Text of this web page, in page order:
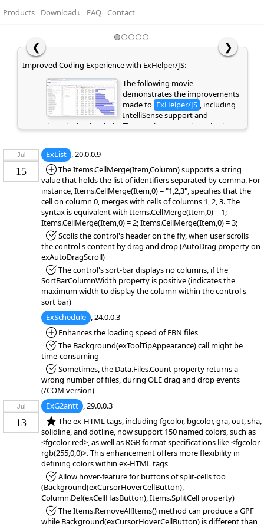
Products Download↓ FAQ Contact
❮ ❯
Improved Coding Experience with ExHelper/JS:
The following movie
demonstrates the improvements
made to ExHelper/JS , including
IntelliSense support and
integrated online help. These enhancements make it
into your application, while providing quick access to
relevant information directly as you code. If you are
already a customer or have previously evaluated the
library, please clear your browser cache/history to ensure
the latest library files are loaded instead of cached
versions. Otherwise, the page may appear empty or
display errors.
Jul
15
ExList , 20.0.0.9
*Added:
The Items.CellMerge(Item,Column) supports a string
value that holds the list of identifiers separated by comma. For
instance, Items.CellMerge(Item,0) = "1,2,3", specifies that the
cell on column 0, merges with cells of columns 1, 2, 3. The
syntax is equivalent with Items.CellMerge(Item,0) = 1;
Items.CellMerge(Item,0) = 2; Items.CellMerge(Item,0) = 3;
*Fixed:Scolls the control's header on the fly, when user scrolls
the control's content by drag and drop (AutoDrag property on
exAutoDragScroll)
*Fixed:The control's sort-bar displays no columns, if the
SortBarColumnWidth property is positive (indicates the
maximum width to display the column within the control's
sort bar)
ExSchedule , 24.0.0.3
*Added:
Enhances the loading speed of EBN files
*Fixed:The Background(exToolTipAppearance) call might be
time-consuming
*Fixed:Sometimes, the Data.Files.Count property returns a
wrong number of files, during OLE drag and drop events
(/COM version)
Jul
13
ExG2antt , 29.0.0.3
*NEW:The ex-HTML tags, including fgcolor, bgcolor, gra, out, sha,
solidline, and dotline, now support 150 named colors, such as
<fgcolor red>, as well as RGB format specifications like <fgcolor
rgb(255,0,0)>. This enhancement offers more flexibility in
defining colors within ex-HTML tags
*Fixed:Allow hover-feature for buttons of split-cells too
(Background(exCursorHoverCellButton),
Column.Def(exCellHasButton), Items.SplitCell property)
*Fixed:The Items.RemoveAllItems() method can produce a GPF
while Background(exCursorHoverCellButton) is different than